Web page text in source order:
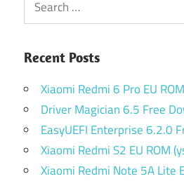
for:
Recent Posts
Xiaomi Redmi 6 Pro EU
Driver Magician 6.5 Free
EasyUEFI Enterprise 6.2.0
Xiaomi Redmi S2 EU ROM
Xiaomi Redmi Note 5A Lite